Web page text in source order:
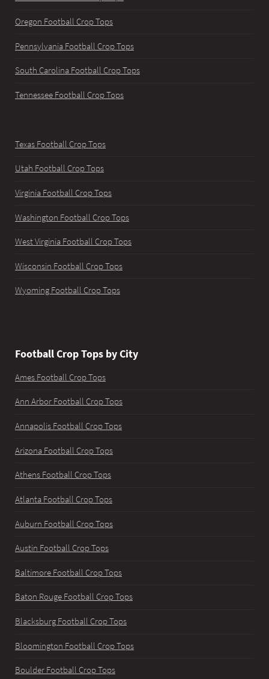
Oregon Football Crop Tops
Pennsylvania Football Crop Tops
South Carolina Football Crop Tops
Tennessee Football Crop Tops
Texas Football Crop Tops
Utah Football Crop Tops
Virginia Football Crop Tops
Washington Football Crop Tops
West Virginia Football Crop Tops
Wisconsin Football Crop Tops
Wyoming Football Crop Tops
Football Crop Tops by City
Ames Football Crop Tops
Ann Arbor Football Crop Tops
Annapolis Football Crop Tops
Arizona Football Crop Tops
Athens Football Crop Tops
Atlanta Football Crop Tops
Auburn Football Crop Tops
Austin Football Crop Tops
Baltimore Football Crop Tops
Baton Rouge Football Crop Tops
Blacksburg Football Crop Tops
Bloomington Football Crop Tops
Boulder Football Crop Tops